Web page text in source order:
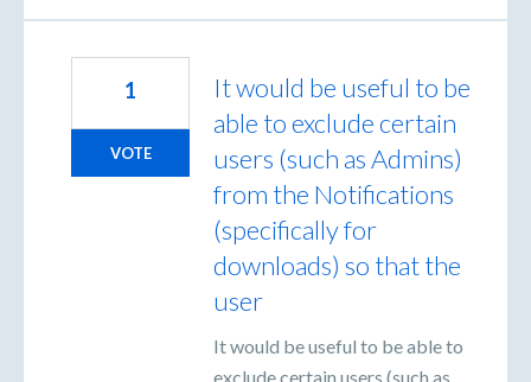
It would be useful to be
able to exclude certain
users (such as Admins)
from the Notifications
(specifically for
downloads) so that the
user
It would be useful to be able to
exclude certain users (such as
1
VOTE